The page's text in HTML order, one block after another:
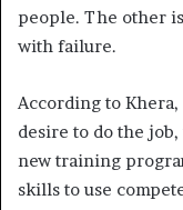
people. The other
with failure.
According to
desire to do the
new training
skills to use